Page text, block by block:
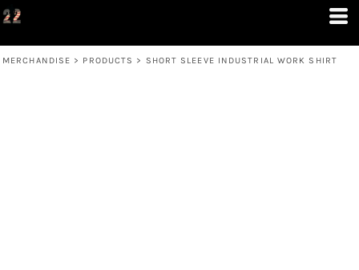
MERCHANDISE > PRODUCTS > SHORT SLEEVE INDUSTRIAL WORK SHIRT